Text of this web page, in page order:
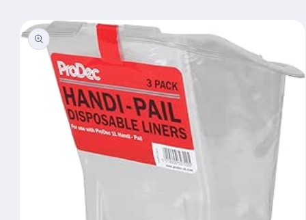
product
information